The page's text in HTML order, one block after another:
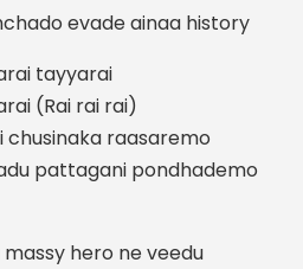
evade ainaa history
tayyarai
(Rai rai rai)
chusinaka raasaremo
pattagani pondhademo
hero ne veedu